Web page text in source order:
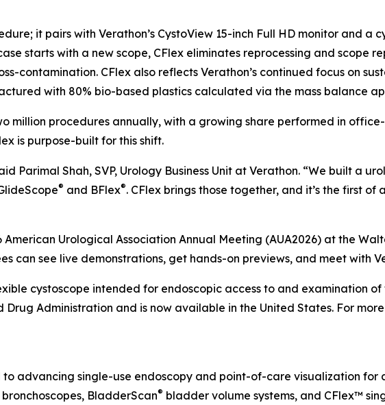
it pairs with Verathon’s CystoView 15-inch Full HD monitor and a
starts with a new scope, CFlex eliminates reprocessing and scope
contamination. CFlex also reflects Verathon’s continued focus on
with 80% bio-based plastics calculated via the mass balance
million procedures annually, with a growing share performed in
is purpose-built for this shift.
Parimal Shah, SVP, Urology Business Unit at Verathon. “We built a
® and BFlex®. CFlex brings those together, and it’s the first
Urological Association Annual Meeting (AUA2026) at the
can see live demonstrations, get hands-on previews, and meet with
cystoscope intended for endoscopic access to and examination
Drug Administration and is now available in the United States. For
advancing single-use endoscopy and point-of-care visualization for
bronchoscopes, BladderScan® bladder volume systems, and CFlex™